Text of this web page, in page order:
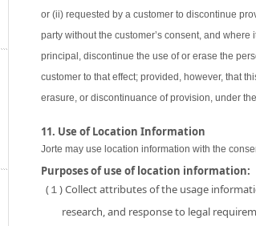
or (ii) requested by a customer to discontinue
party without the customer’s consent, and
principal, discontinue the use of or erase the
customer to that effect; provided, however, that
erasure, or discontinuance of provision, under
11. Use of Location Information
Jorte may use location information with the
Purposes of use of location information:
(１) Collect attributes of the usage
research, and response to legal